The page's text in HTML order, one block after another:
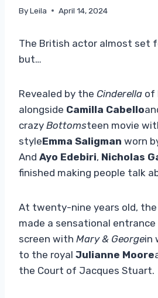
ByLeila April 14, 2024
The British actor almost set
but…
Revealed by the Cinderella of
alongside Camilla Cabello
crazy Bottomsteen movie
styleEmma Saligman worn
And Ayo Edebiri, Nicholas
finished making people talk
At twenty-nine years old,
made a sensational
screen with Mary & Georgein
to the royal Julianne Moore
the Court of Jacques Stuart.